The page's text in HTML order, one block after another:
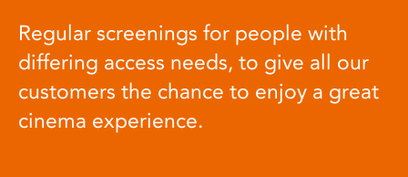
Regular screenings for people with
differing access needs, to give all our
customers the chance to enjoy a great
cinema experience.